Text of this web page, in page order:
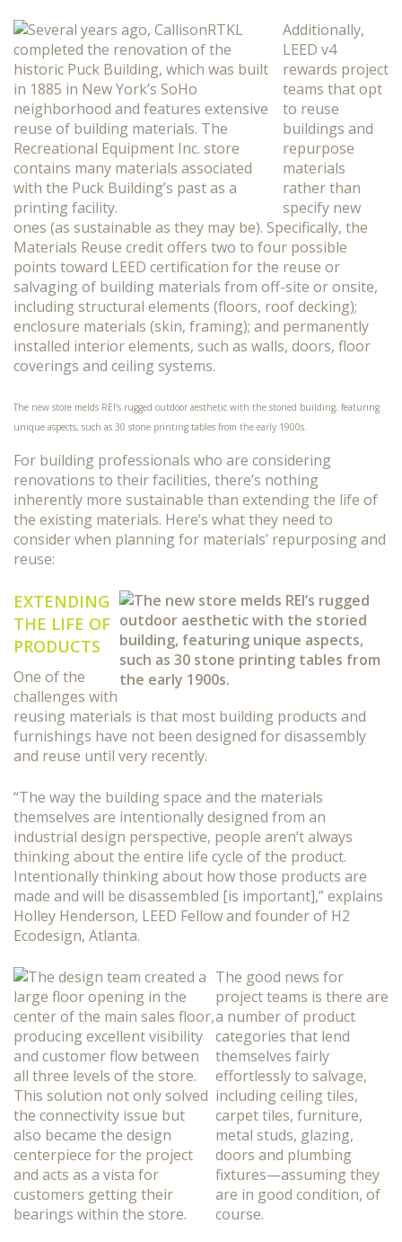
Additionally,
LEED v4
rewards project
teams that opt
to reuse
buildings and
repurpose
materials
rather than
specify new
ones (as sustainable as they may be). Specifically, the
Materials Reuse credit offers two to four possible
points toward LEED certification for the reuse or
salvaging of building materials from off-site or onsite,
including structural elements (floors, roof decking);
enclosure materials (skin, framing); and permanently
installed interior elements, such as walls, doors, floor
coverings and ceiling systems.
The new store melds REI’s rugged outdoor aesthetic with the storied building, featuring
unique aspects, such as 30 stone printing tables from the early 1900s.
For building professionals who are considering
renovations to their facilities, there’s nothing
inherently more sustainable than extending the life of
the existing materials. Here’s what they need to
consider when planning for materials’ repurposing and
reuse:
EXTENDING
THE LIFE OF
PRODUCTS
One of the
challenges with
reusing materials is that most building products and
furnishings have not been designed for disassembly
and reuse until very recently.
“The way the building space and the materials
themselves are intentionally designed from an
industrial design perspective, people aren’t always
thinking about the entire life cycle of the product.
Intentionally thinking about how those products are
made and will be disassembled [is important],” explains
Holley Henderson, LEED Fellow and founder of H2
Ecodesign, Atlanta.
The good news for
project teams is there are
a number of product
categories that lend
themselves fairly
effortlessly to salvage,
including ceiling tiles,
carpet tiles, furniture,
metal studs, glazing,
doors and plumbing
fixtures—assuming they
are in good condition, of
course.